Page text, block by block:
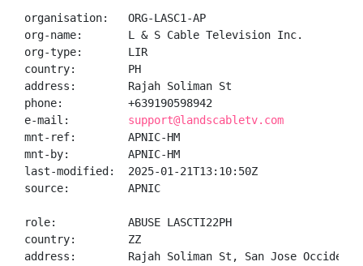
organisation:   ORG-LASC1-AP
org-name:       L & S Cable Television Inc.
org-type:       LIR
country:        PH
address:        Rajah Soliman St
phone:          +639190598942
e-mail: support@landscabletv.com
mnt-ref:        APNIC-HM
mnt-by:         APNIC-HM
last-modified:  2025-01-21T13:10:50Z
source:         APNIC
role:           ABUSE LASCTI22PH
country:        ZZ
address:        Rajah Soliman St, San Jose